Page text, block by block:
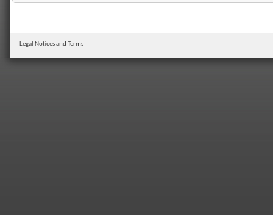
Legal Notices and Terms